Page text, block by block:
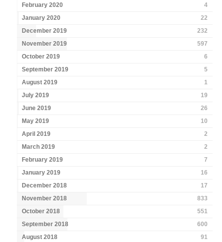
February 2020
4
January 2020
22
December 2019
232
November 2019
597
October 2019
6
September 2019
5
August 2019
1
July 2019
19
June 2019
26
May 2019
10
April 2019
2
March 2019
2
February 2019
7
January 2019
16
December 2018
17
November 2018
833
October 2018
551
September 2018
600
August 2018
91